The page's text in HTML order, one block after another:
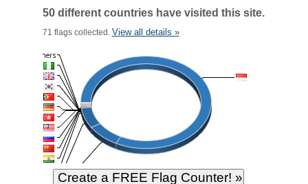
50 different countries have visited this site.
71 flags collected. View all details »